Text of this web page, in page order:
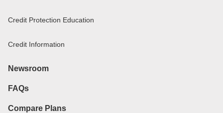
Credit Protection Education
Credit Information
Newsroom
FAQs
Compare Plans